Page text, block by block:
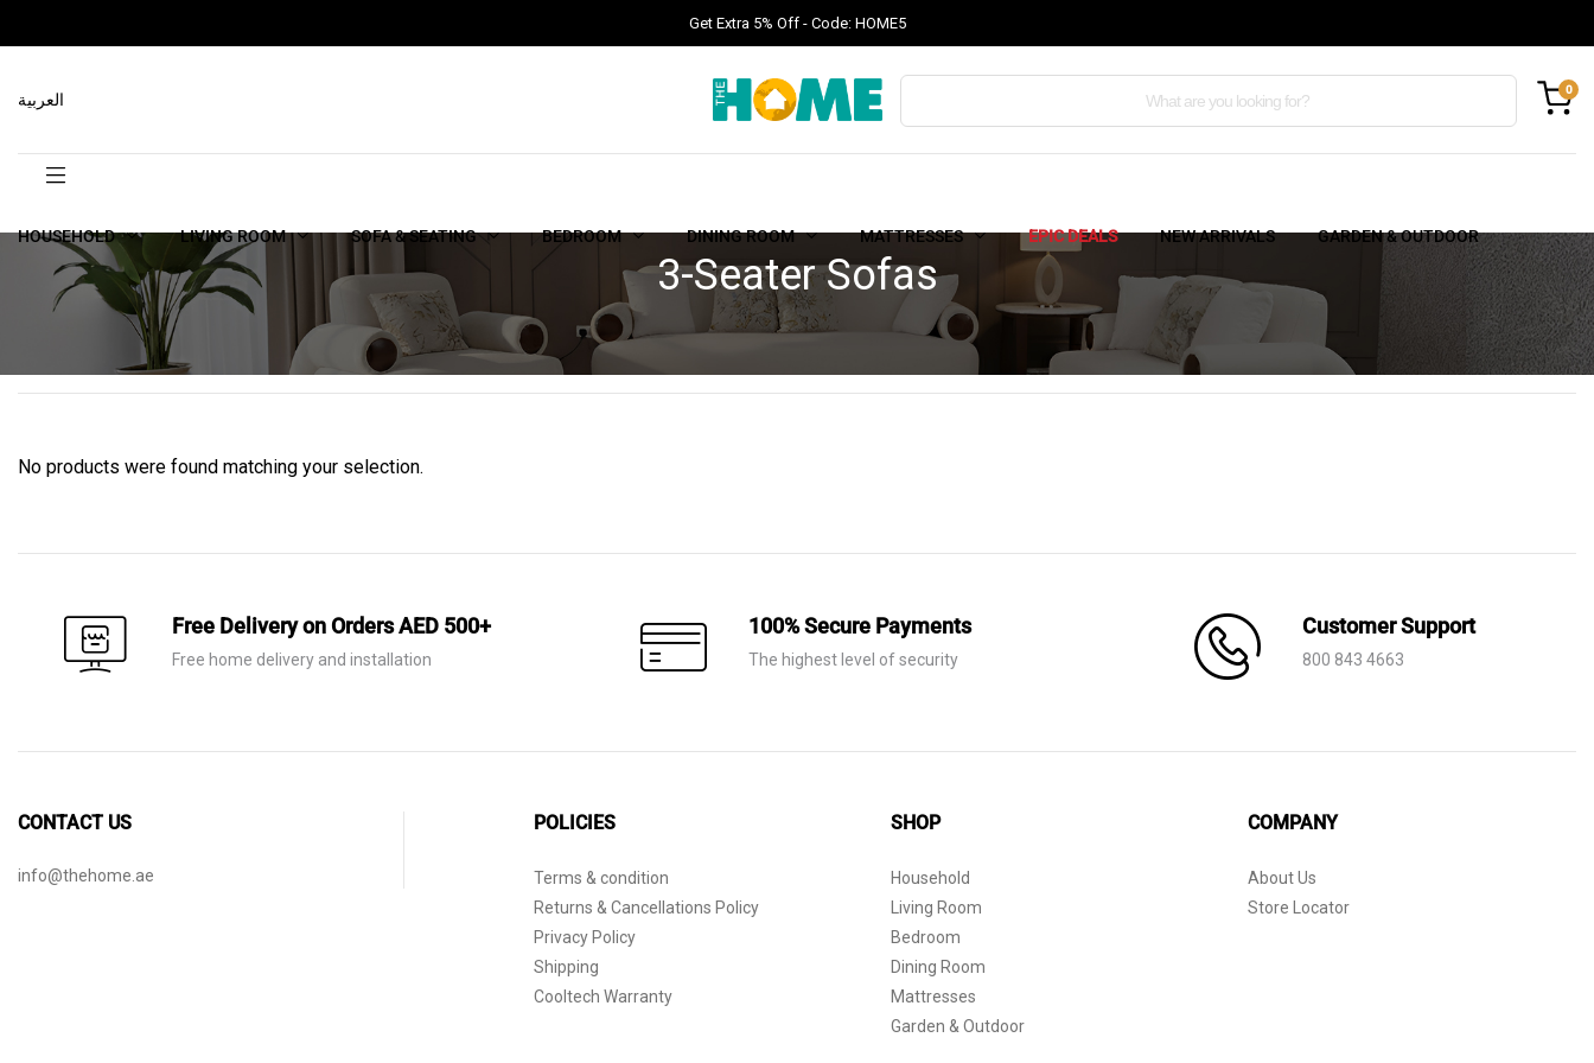
Get Extra 5% Off - Code: HOME5
0
العربية
HOUSEHOLD LIVING ROOM SOFA & SEATING BEDROOM DINING ROOM MATTRESSES EPIC DEALS NEW ARRIVALS GARDEN & OUTDOOR
3-Seater Sofas
No products were found matching your selection.
Free Delivery on Orders AED 500+
Free home delivery and installation
100% Secure Payments
The highest level of security
Customer Support
800 843 4663
CONTACT US
info@thehome.ae
POLICIES
Terms & condition
Returns & Cancellations Policy
Privacy Policy
Shipping
Cooltech Warranty
SHOP
Household
Living Room
Bedroom
Dining Room
Mattresses
Garden & Outdoor
COMPANY
About Us
Store Locator